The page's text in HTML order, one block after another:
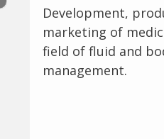
Development,
marketing of
field of fluid and
management.